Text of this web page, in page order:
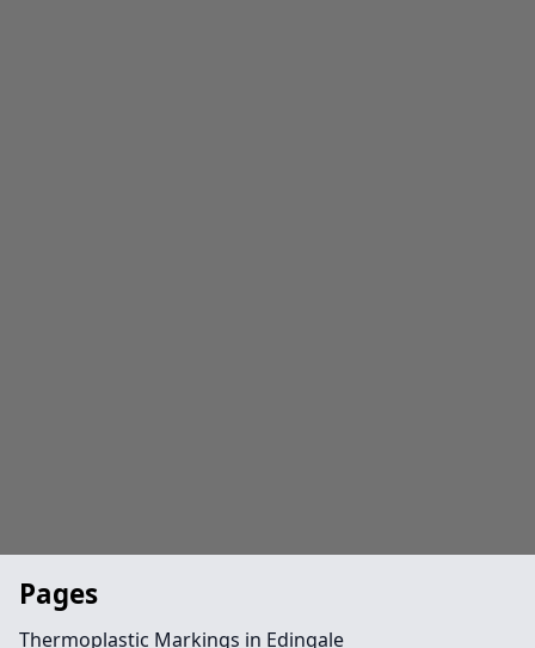
Pages
Thermoplastic Markings in Edingale